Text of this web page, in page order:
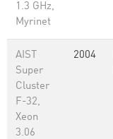
1.3 GHz,
Myrinet
AIST
Super
Cluster
F-32,
Xeon
3.06
2004